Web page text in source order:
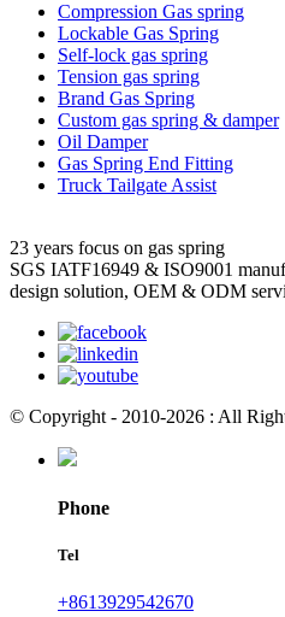
Compression Gas spring
Lockable Gas Spring
Self-lock gas spring
Tension gas spring
Brand Gas Spring
Custom gas spring & damper
Oil Damper
Gas Spring End Fitting
Truck Tailgate Assist
23 years focus on gas spring
SGS IATF16949 & ISO9001
design solution, OEM & ODM
© Copyright - 2010-2026 : All
Phone
Tel
+8613929542670